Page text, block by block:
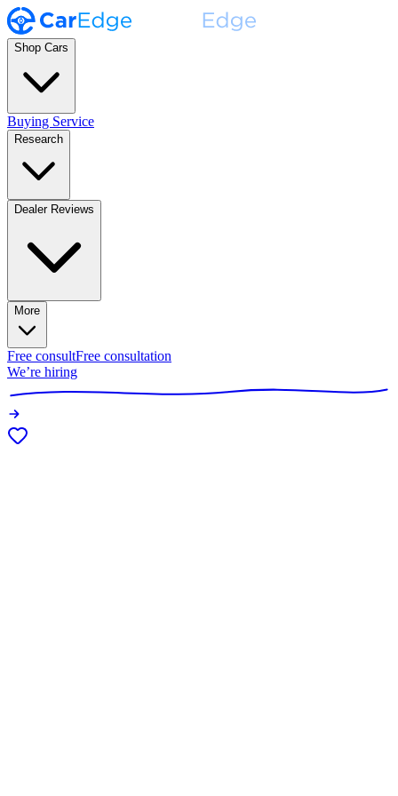
Shop Cars
Buying Service
Research
Dealer Reviews
More
Free consultFree consultation
We’re hiring